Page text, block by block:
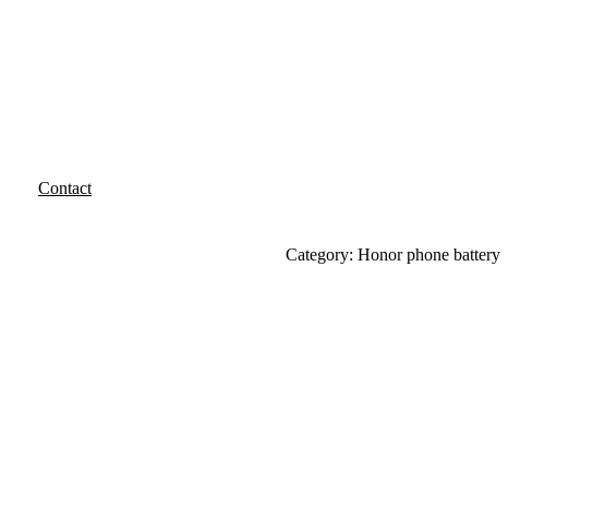
Contact
Category: Honor phone battery